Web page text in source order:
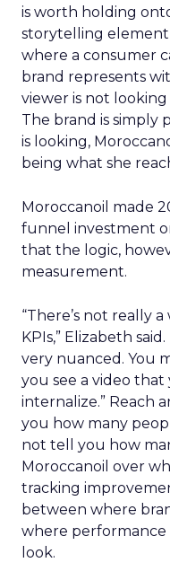
is worth holding
storytelling
where a consumer
brand represents
viewer is not
The brand is simply
is looking,
being what she
Moroccanoil made
funnel investment
that the logic,
measurement.
“There’s not really
KPIs,” Elizabeth
very nuanced. You
you see a video that
internalize.” Reach
you how many
not tell you how
Moroccanoil over
tracking
between where
where
look.